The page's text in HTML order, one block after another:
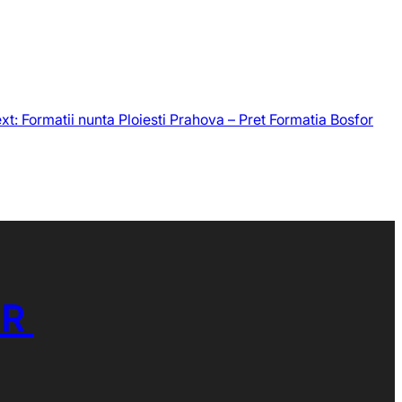
Formatii nunta Ploiesti Prahova – Pret Formatia Bosfor